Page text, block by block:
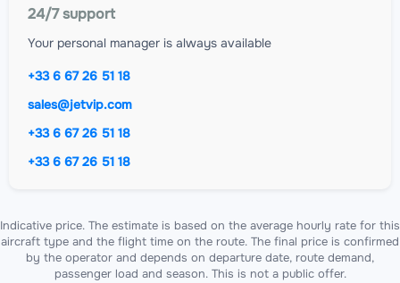
24/7 support
Your personal manager is always available
+33 6 67 26 51 18
sales@jetvip.com
+33 6 67 26 51 18
+33 6 67 26 51 18
Indicative price. The estimate is based on the average hourly rate for this
aircraft type and the flight time on the route. The final price is confirmed
by the operator and depends on departure date, route demand,
passenger load and season. This is not a public offer.